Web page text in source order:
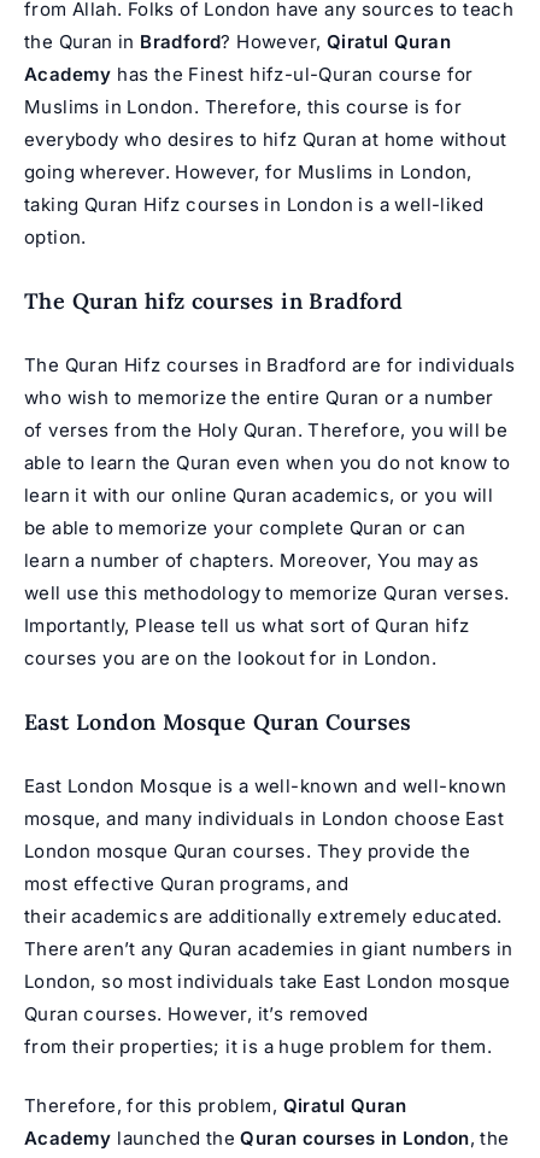
from Allah. Folks of London have any sources to teach
the Quran in Bradford? However, Qiratul Quran
Academy has the Finest hifz-ul-Quran course for
Muslims in London. Therefore, this course is for
everybody who desires to hifz Quran at home without
going wherever. However, for Muslims in London,
taking Quran Hifz courses in London is a well-liked
option.
The Quran hifz courses in Bradford
The Quran Hifz courses in Bradford are for individuals
who wish to memorize the entire Quran or a number
of verses from the Holy Quran. Therefore, you will be
able to learn the Quran even when you do not know to
learn it with our online Quran academics, or you will
be able to memorize your complete Quran or can
learn a number of chapters. Moreover, You may as
well use this methodology to memorize Quran verses.
Importantly, Please tell us what sort of Quran hifz
courses you are on the lookout for in London.
East London Mosque Quran Courses
East London Mosque is a well-known and well-known
mosque, and many individuals in London choose East
London mosque Quran courses. They provide the
most effective Quran programs, and
their academics are additionally extremely educated.
There aren’t any Quran academies in giant numbers in
London, so most individuals take East London mosque
Quran courses. However, it’s removed
from their properties; it is a huge problem for them.
Therefore, for this problem, Qiratul Quran
Academy launched theQuran courses in London, the